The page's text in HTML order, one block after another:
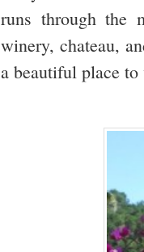
runs through the
winery, chateau,
a beautiful place